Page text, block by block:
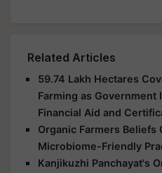
Related Articles
59.74 Lakh Hectares
Farming as
Financial Aid and
Organic Farmers
Microbiome-Friendly
Kanjikuzhi Panchayat's